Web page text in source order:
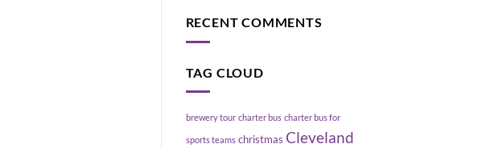
Country
Cleveland
RECENT COMMENTS
TAG CLOUD
brewery tour charter bus charter bus for
sports teams christmas Cleveland